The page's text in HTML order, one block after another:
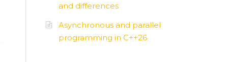
and differences
Asynchronous and parallel
programming in C++26